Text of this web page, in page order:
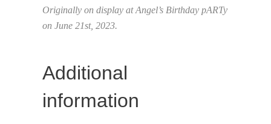
Originally on display at Angel’s Birthday pARTy
on June 21st, 2023.
Additional
information